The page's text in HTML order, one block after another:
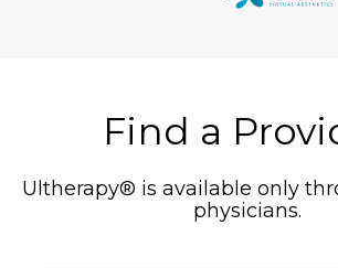
Find a
Ultherapy® is available only
physicians.